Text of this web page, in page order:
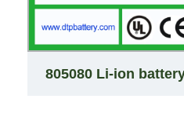
805080 Li-ion